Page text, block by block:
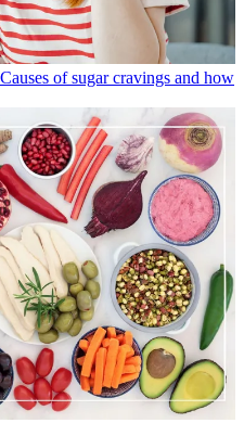
of sugar cravings and how